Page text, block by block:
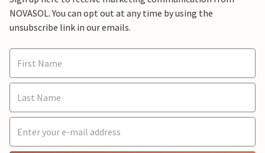
NOVASOL. You can opt out at any time by using the
unsubscribe link in our emails.